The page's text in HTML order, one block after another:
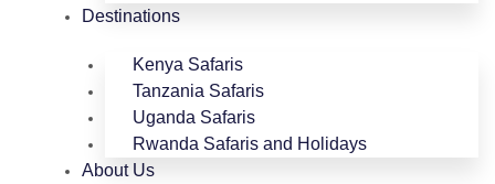
Destinations
Kenya Safaris
Tanzania Safaris
Uganda Safaris
Rwanda Safaris and Holidays
About Us